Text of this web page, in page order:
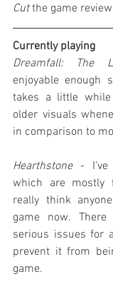
Cut the game
Currently playing
Dreamfall: The
enjoyable enough
takes a little
older visuals
in comparison to
Hearthstone - I've
which are
really think
game now.
serious issues for
prevent it from
game.